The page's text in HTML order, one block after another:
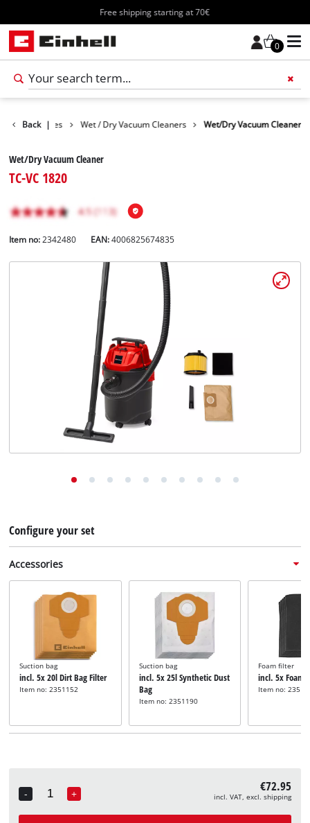
Free shipping starting at 70€
0
Back |
Devices Wet / Dry Vacuum Cleaners Wet/Dry Vacuum Cleaner
Wet/Dry Vacuum Cleaner
TC-VC 1820
Item no: 2342480 EAN:4006825674835
Configure your set
Accessories
Suction bag
incl. 5x 20l Dirt Bag Filter
Item no: 2351152
Suction bag
incl. 5x 25l Synthetic Dust
Bag
Item no: 2351190
Foam filter
incl. 5x Foam
Item no:
-
Quantity
+ €72.95
incl. VAT, excl. shipping